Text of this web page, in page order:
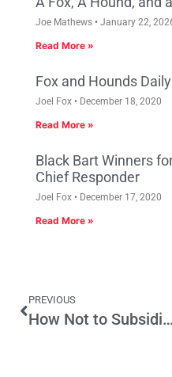
Joe Mathews January 22,
Read More »
Fox and Hounds
Joel Fox December 18, 2020
Read More »
Black Bart Winners
Chief Responder
Joel Fox December 17, 2020
Read More »
PREVIOUS
How Not to Subsidize New Housing in California